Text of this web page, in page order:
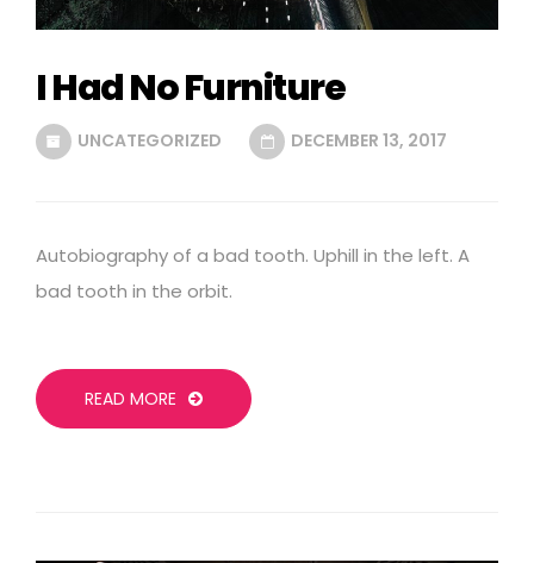
I Had No Furniture
UNCATEGORIZED DECEMBER 13, 2017
Autobiography of a bad tooth. Uphill in the left. A
bad tooth in the orbit.
READ MORE